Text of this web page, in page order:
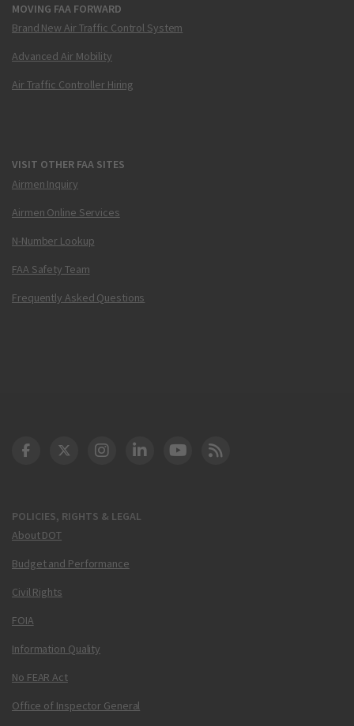
MOVING FAA FORWARD
Brand New Air Traffic Control System
Advanced Air Mobility
Air Traffic Controller Hiring
VISIT OTHER FAA SITES
Airmen Inquiry
Airmen Online Services
N-Number Lookup
FAA Safety Team
Frequently Asked Questions
POLICIES, RIGHTS & LEGAL
About DOT
Budget and Performance
Civil Rights
FOIA
Information Quality
No FEAR Act
Office of Inspector General
DOT Facebook
DOT Twitter
DOT Instagram
DOT LinkedIn
FAA YouTube
Cleared for Takeoff